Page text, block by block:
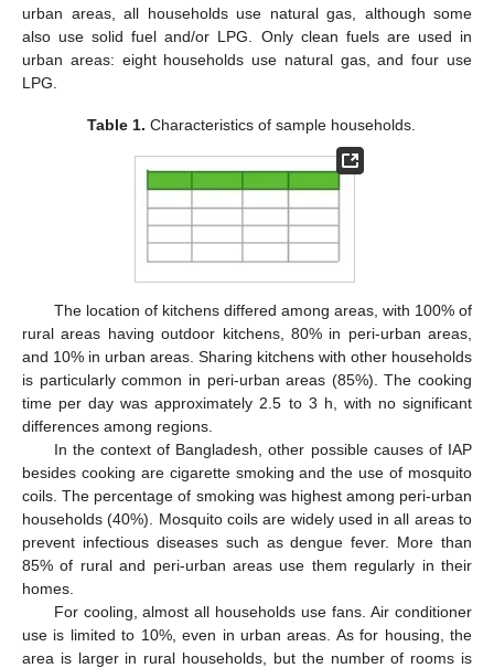
urban areas, all households use natural gas, although some
also use solid fuel and/or LPG. Only clean fuels are used in
urban areas: eight households use natural gas, and four use
LPG.
Table 1. Characteristics of sample households.
The location of kitchens differed among areas, with 100% of
rural areas having outdoor kitchens, 80% in peri-urban areas,
and 10% in urban areas. Sharing kitchens with other households
is particularly common in peri-urban areas (85%). The cooking
time per day was approximately 2.5 to 3 h, with no significant
differences among regions.
In the context of Bangladesh, other possible causes of IAP
besides cooking are cigarette smoking and the use of mosquito
coils. The percentage of smoking was highest among peri-urban
households (40%). Mosquito coils are widely used in all areas to
prevent infectious diseases such as dengue fever. More than
85% of rural and peri-urban areas use them regularly in their
homes.
For cooling, almost all households use fans. Air conditioner
use is limited to 10%, even in urban areas. As for housing, the
area is larger in rural households, but the number of rooms is